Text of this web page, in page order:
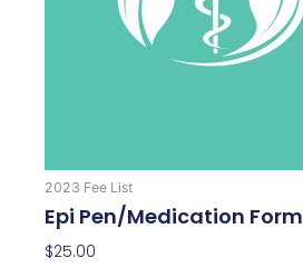
2023 Fee List
Epi Pen/Medication Form
$25.00